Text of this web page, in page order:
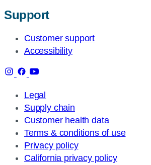
Support
Customer support
Accessibility
Legal
Supply chain
Customer health data
Terms & conditions of use
Privacy policy
California privacy policy